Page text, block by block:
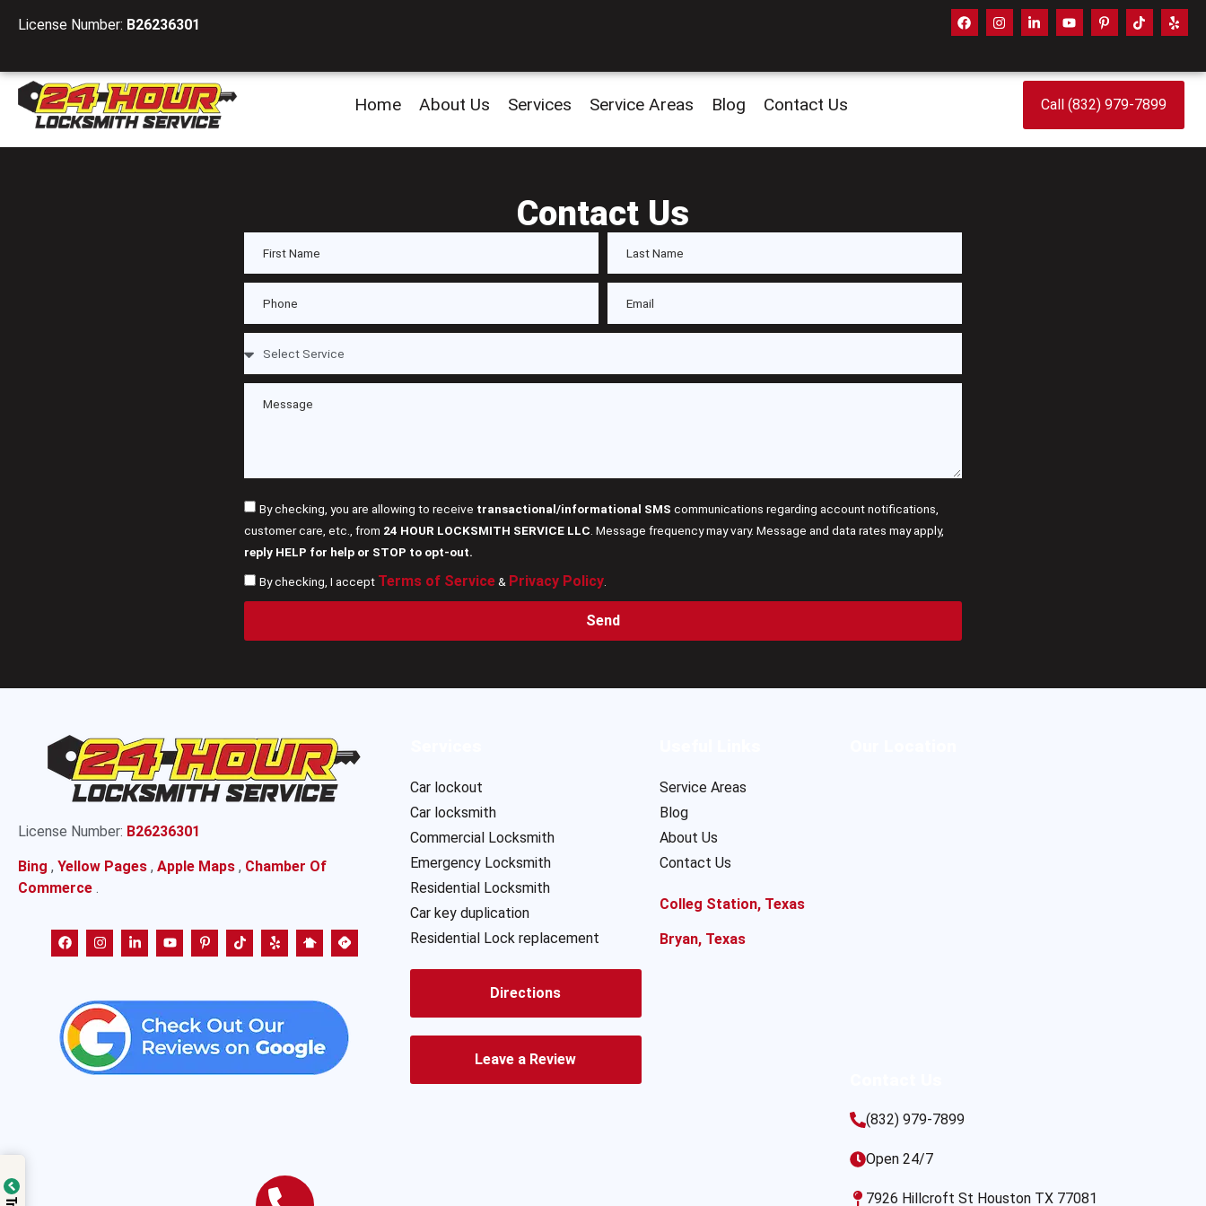
License Number: B26236301
Home About Us Services Service Areas Blog Contact Us Call (832) 979-7899
Contact Us
By checking, you are allowing to receive transactional/informational SMS communications regarding account notifications,
customer care, etc., from 24 HOUR LOCKSMITH SERVICE LLC . Message frequency may vary. Message and data rates may apply,
reply HELP for help or STOP to opt-out.
By checking, I accept Terms of Service& Privacy Policy.
Send
License Number: B26236301
Bing , Yellow Pages , Apple Maps , Chamber Of
Commerce .
Car lockout
Car locksmith
Commercial Locksmith
Emergency Locksmith
Residential Locksmith
Car key duplication
Residential Lock replacement
Directions
Leave a Review
Service Areas
Blog
About Us
Contact Us
Colleg Station, Texas
Bryan, Texas
(832) 979-7899
Open 24/7
7926 Hillcroft St Houston TX 77081